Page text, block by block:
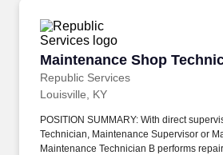
Maintenance Shop
Republic Services
Maintenance Shop
Louisville, KY
POSITION SUMMARY: With direct
Technician, Maintenance Supervisor or
Maintenance Technician B performs